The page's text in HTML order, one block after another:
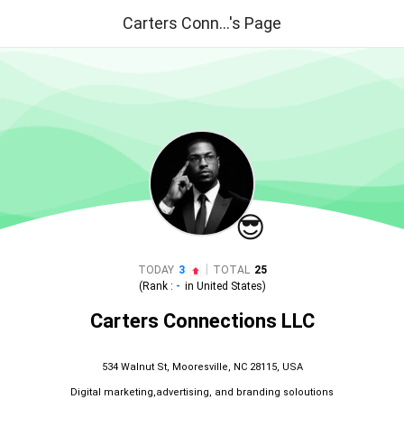
Carters Conn...'s Page
😎
TODAY 3 TOTAL 25
(Rank : - in United States)
Carters Connections LLC
534 Walnut St, Mooresville, NC 28115, USA
Digital marketing,advertising, and branding soloutions